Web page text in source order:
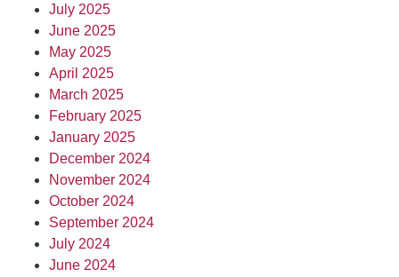
July 2025
June 2025
May 2025
April 2025
March 2025
February 2025
January 2025
December 2024
November 2024
October 2024
September 2024
July 2024
June 2024